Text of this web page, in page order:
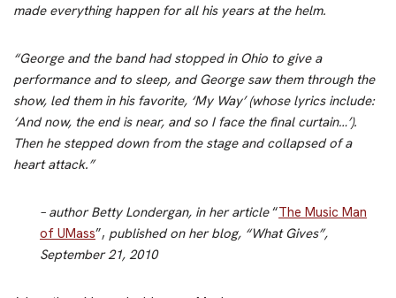
made everything happen for all his years at the helm.
“George and the band had stopped in Ohio to give a
performance and to sleep, and George saw them through the
show, led them in his favorite, ‘My Way’ (whose lyrics include:
‘And now, the end is near, and so I face the final curtain…’).
Then he stepped down from the stage and collapsed of a
heart attack.”
– author Betty Londergan, in her article“The Music Man
of UMass”, published on her blog, “What Gives”,
September 21, 2010